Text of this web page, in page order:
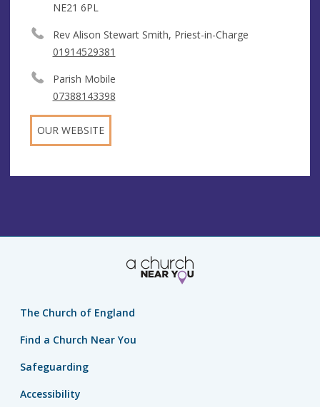
NE21 6PL
Rev Alison Stewart Smith, Priest-in-Charge
01914529381
Parish Mobile
07388143398
OUR WEBSITE
The Church of England
Find a Church Near You
Safeguarding
Accessibility